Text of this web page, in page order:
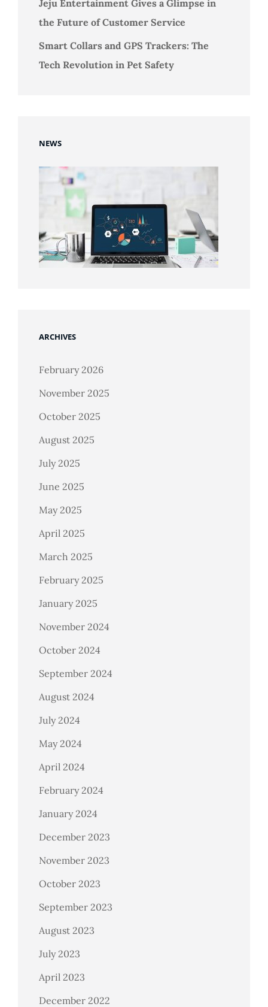
Jeju Entertainment Gives a Glimpse in
the Future of Customer Service
Smart Collars and GPS Trackers: The
Tech Revolution in Pet Safety
NEWS
ARCHIVES
February 2026
November 2025
October 2025
August 2025
July 2025
June 2025
May 2025
April 2025
March 2025
February 2025
January 2025
November 2024
October 2024
September 2024
August 2024
July 2024
May 2024
April 2024
February 2024
January 2024
December 2023
November 2023
October 2023
September 2023
August 2023
July 2023
April 2023
December 2022